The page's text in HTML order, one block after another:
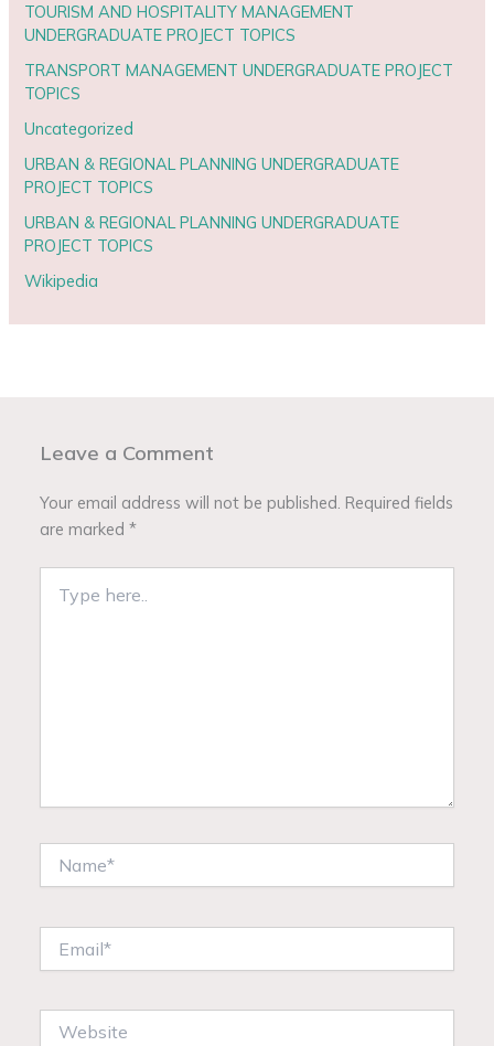
TOURISM AND HOSPITALITY MANAGEMENT
UNDERGRADUATE PROJECT TOPICS
TRANSPORT MANAGEMENT UNDERGRADUATE PROJECT
TOPICS
Uncategorized
URBAN & REGIONAL PLANNING UNDERGRADUATE
PROJECT TOPICS
URBAN & REGIONAL PLANNING UNDERGRADUATE
PROJECT TOPICS
Wikipedia
Leave a Comment
Your email address will not be published. Required fields
are marked*
here..